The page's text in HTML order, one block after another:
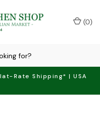
Rate Shipping* | USA
(0)